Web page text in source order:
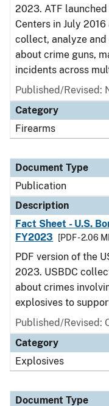
2023. ATF
Centers in July
collect, analyze
about crime guns,
incidents across
Published/Revised:
Category
Firearms
Document Type
Publication
Description
Fact Sheet - U.S.
FY2023
[PDF - 2.06
PDF version of the
2023. USBDC
about crimes
explosives to
Published/Revised:
Category
Explosives
Document Type